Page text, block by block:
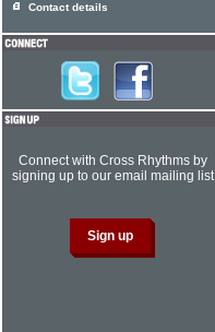
Contact details
Connect with Cross Rhythms by
signing up to our email mailing list